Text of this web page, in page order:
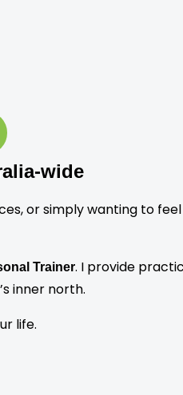
wide
or simply wanting to
Trainer. I provide
inner north.
life.